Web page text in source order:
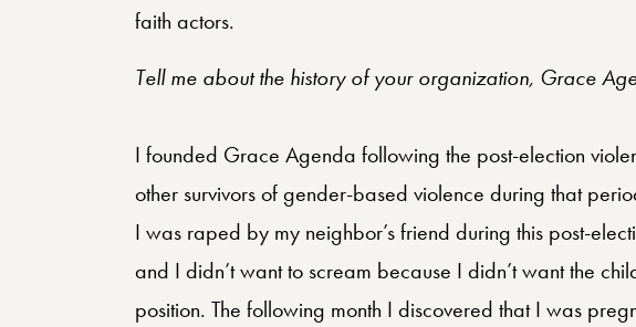
faith actors.
Tell me about the history of your organization, Grace
I founded Grace Agenda following the post-election
other survivors of gender-based violence during that
I was raped by my neighbor’s friend during this post-
and I didn’t want to scream because I didn’t want the
position. The following month I discovered that I was